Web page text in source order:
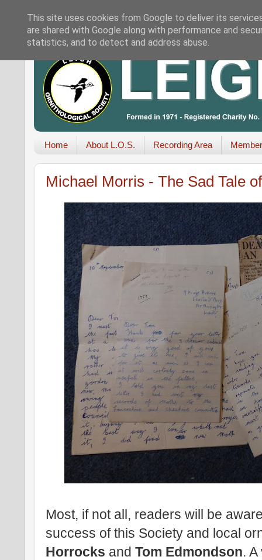
Home About L.O.S. Recording Area
Michael Morris - The Sad Tale
Most, if not all, readers will be
success of this Society and local
Horrocks andTom Edmondson.
This site uses cookies from Google to deliver its
are shared with Google along with performance and
statistics, and to detect and address abuse.